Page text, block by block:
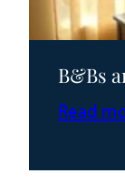
B&Bs
Read
:
and